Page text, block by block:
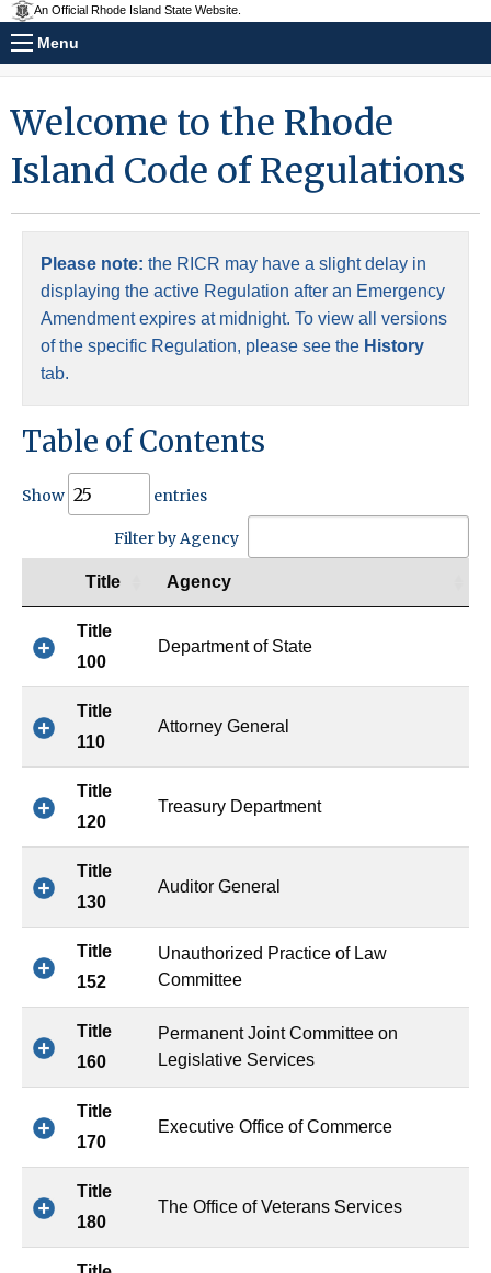
An Official Rhode Island State Website.
Menu
Welcome to the Rhode
Island Code of Regulations
Please note: the RICR may have a slight delay in
displaying the active Regulation after an Emergency
Amendment expires at midnight. To view all versions
of the specific Regulation, please see the History
tab.
Table of Contents
Show entries
Filter by Agency
Title Agency
Title
100
Department of State
Title
110
Attorney General
Title
120
Treasury Department
Title
130
Auditor General
Title
152
Unauthorized Practice of Law
Committee
Title
160
Permanent Joint Committee on
Legislative Services
Title
170
Executive Office of Commerce
Title
180
The Office of Veterans Services